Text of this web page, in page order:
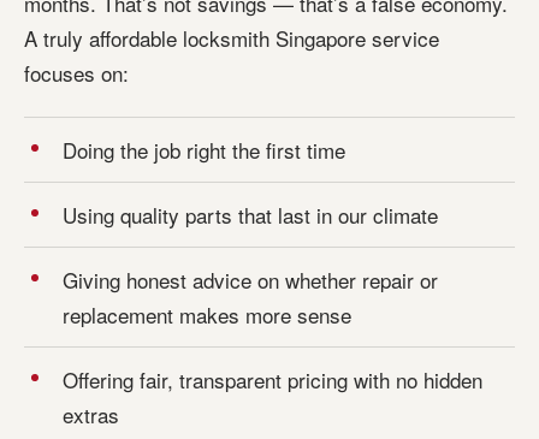
A truly affordable locksmith Singapore service
focuses on:
Doing the job right the first time
Using quality parts that last in our climate
Giving honest advice on whether repair or
replacement makes more sense
Offering fair, transparent pricing with no hidden
extras